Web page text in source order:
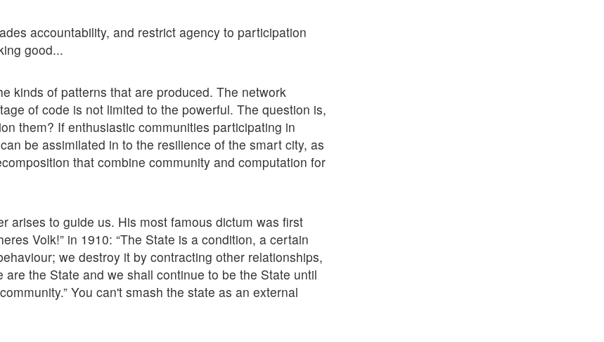
accountability, and restrict agency to participation
good...
kinds of patterns that are produced. The network
of code is not limited to the powerful. The question is,
them? If enthusiastic communities participating in
be assimilated in to the resilience of the smart city, as
that combine community and computation for
arises to guide us. His most famous dictum was first
Volk!” in 1910: “The State is a condition, a certain
we destroy it by contracting other relationships,
the State and we shall continue to be the State until
You can't smash the state as an external